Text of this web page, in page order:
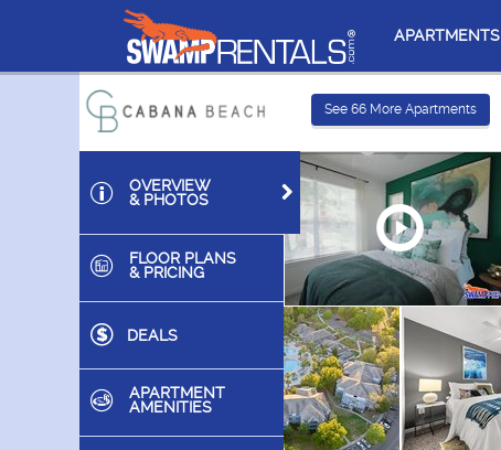
APARTMENTS
OVERVIEW
& PHOTOS
FLOOR PLANS
& PRICING
DEALS
APARTMENT
AMENITIES
See 66 More Apartments